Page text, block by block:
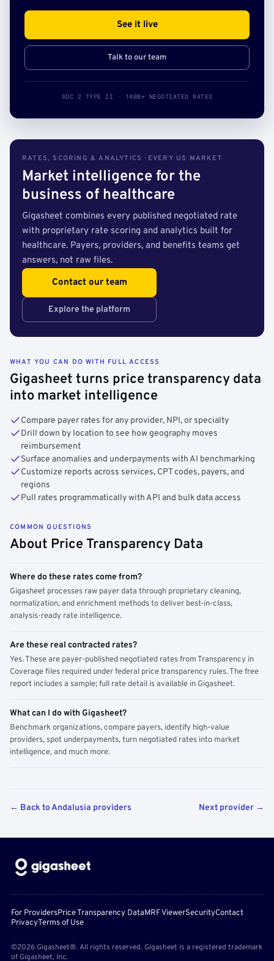
See it live
Talk to our team
SOC 2 TYPE II · 140B+ NEGOTIATED RATES
RATES, SCORING & ANALYTICS · EVERY US MARKET
Market intelligence for the
business of healthcare
Gigasheet combines every published negotiated rate
with proprietary rate scoring and analytics built for
healthcare. Payers, providers, and benefits teams get
answers, not raw files.
Contact our team
Explore the platform
WHAT YOU CAN DO WITH FULL ACCESS
Gigasheet turns price transparency data
into market intelligence
Compare payer rates for any provider, NPI, or specialty
Drill down by location to see how geography moves
reimbursement
Surface anomalies and underpayments with AI benchmarking
Customize reports across services, CPT codes, payers, and
regions
Pull rates programmatically with API and bulk data access
COMMON QUESTIONS
About Price Transparency Data
Where do these rates come from?
Gigasheet processes raw payer data through proprietary cleaning,
normalization, and enrichment methods to deliver best-in-class,
analysis-ready rate intelligence.
Are these real contracted rates?
Yes. These are payer-published negotiated rates from Transparency in
Coverage files required under federal price transparency rules. The free
report includes a sample; full rate detail is available in Gigasheet.
What can I do with Gigasheet?
Benchmark organizations, compare payers, identify high-value
providers, spot underpayments, turn negotiated rates into market
intelligence, and much more.
← Back to Andalusia providers Next provider →
For ProvidersPrice Transparency DataMRF ViewerSecurityContact
PrivacyTerms of Use
©2026 Gigasheet®. All rights reserved. Gigasheet is a registered trademark
of Gigasheet, Inc.